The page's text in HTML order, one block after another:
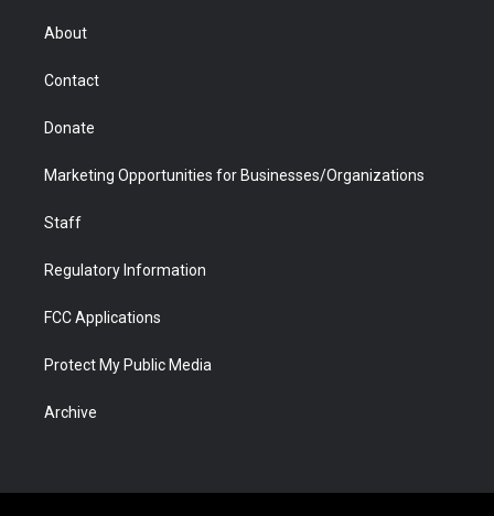
r
About
Contact
Donate
Marketing Opportunities for Businesses/Organizations
Staff
Regulatory Information
FCC Applications
Protect My Public Media
Archive